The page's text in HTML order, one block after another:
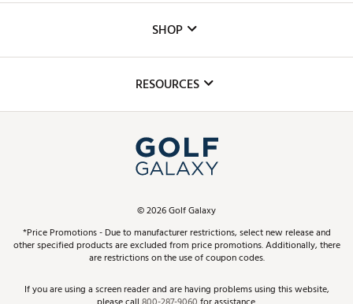
The DICK'S Foundation
Inclusion
Club Repair
Simulator Rentals
In-Store Events
Schedule Services
Virtual Club Advisor
Golf Club Trade-In
SHOP
Top Brands
Find A Store
Pay With Affirm
Pay with Afterpay
RESOURCES
ScoreCard & ScoreCard+ Benefits
Track Your Order
Return Policy
©2026Golf Galaxy
*Price Promotions - Due to manufacturer restrictions, select new release and
other specified products are excluded from price promotions. Additionally, there
are restrictions on the use of coupon codes.
If you are using a screen reader and are having problems using this website,